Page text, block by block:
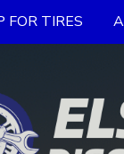
FOR TIRES